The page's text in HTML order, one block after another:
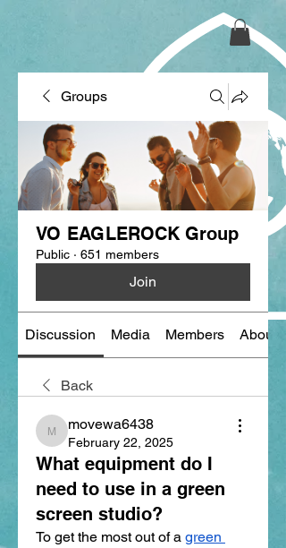
Groups
VO EAGLEROCK Group
Public · 651 members
Join
Discussion Media Members About
Back
movewa6438
movewa6438
February 22, 2025
What equipment do I
need to use in a green
screen studio?
To get the most out of a green